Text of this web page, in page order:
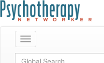
Toggle navigation
Global Search